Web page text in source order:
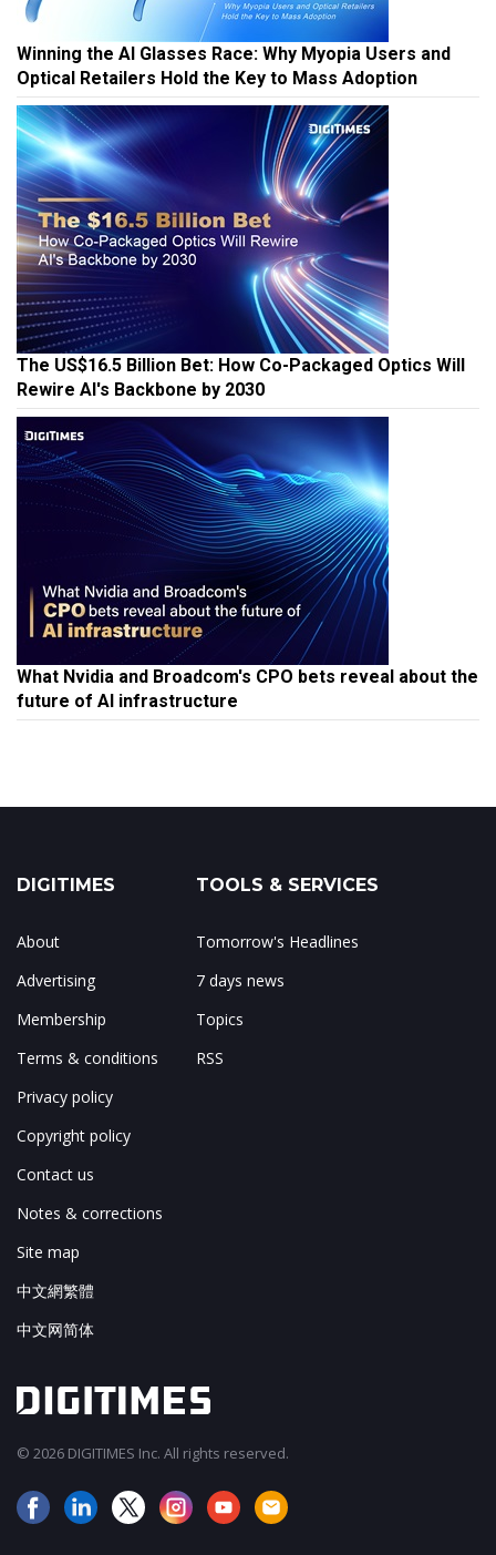
Winning the AI Glasses Race: Why Myopia Users and
Optical Retailers Hold the Key to Mass Adoption
The US$16.5 Billion Bet: How Co-Packaged Optics Will
Rewire AI's Backbone by 2030
What Nvidia and Broadcom's CPO bets reveal about the
future of AI infrastructure
DIGITIMES
About
Advertising
Membership
Terms & conditions
Privacy policy
Copyright policy
Contact us
Notes & corrections
Site map
中文網繁體
中文网简体
TOOLS & SERVICES
Tomorrow's Headlines
7 days news
Topics
RSS
© 2026 DIGITIMES Inc. All rights reserved.